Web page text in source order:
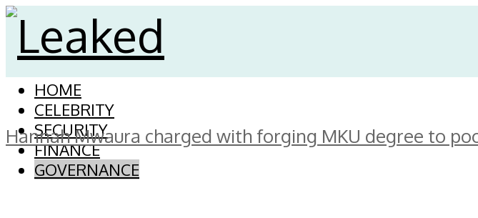
HOME
CELEBRITY
SECURITY
FINANCE
GOVERNANCE
Hannah Mwaura charged with forging MKU degree to